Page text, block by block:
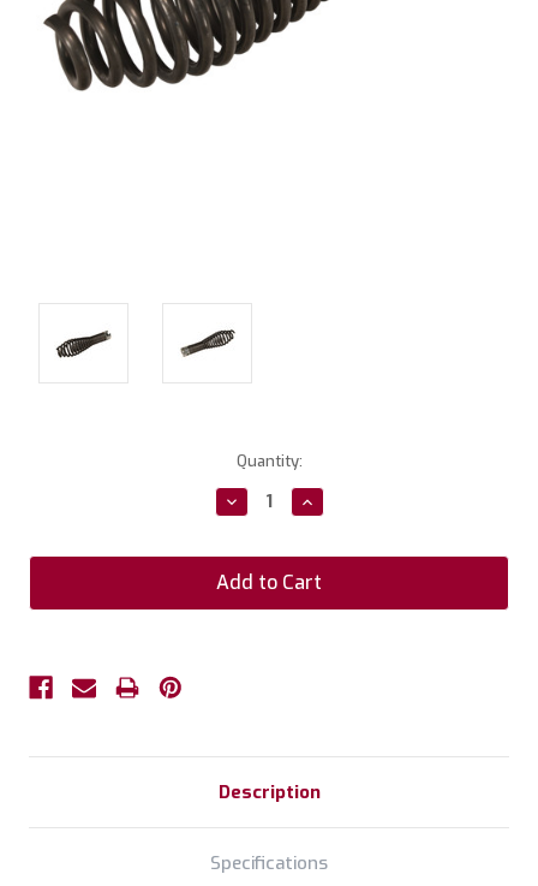
Quantity:
Decrease
Quantity:
Increase
Quantity:
Description
Specifications